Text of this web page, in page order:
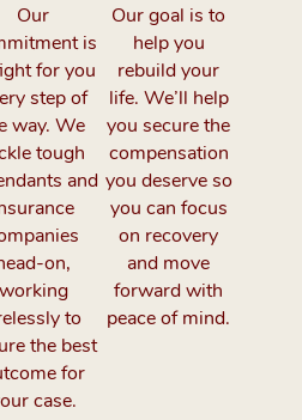
Our
is
for you
step of
way. We
tough
and
on,
working
to
the best
for
case.
Our goal is to
help you
rebuild your
life. We’ll help
you secure the
compensation
you deserve so
you can focus
on recovery
and move
forward with
peace of mind.